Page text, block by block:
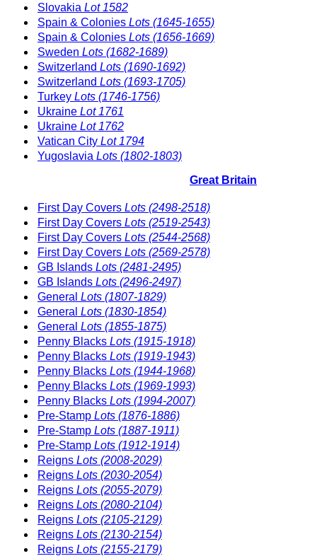
Slovakia Lot 1582
Spain & Colonies Lots (1645-1655)
Spain & Colonies Lots (1656-1669)
Sweden Lots (1682-1689)
Switzerland Lots (1690-1692)
Switzerland Lots (1693-1705)
Turkey Lots (1746-1756)
Ukraine Lot 1761
Ukraine Lot 1762
Vatican City Lot 1794
Yugoslavia Lots (1802-1803)
Great Britain
First Day Covers Lots (2498-2518)
First Day Covers Lots (2519-2543)
First Day Covers Lots (2544-2568)
First Day Covers Lots (2569-2578)
GB Islands Lots (2481-2495)
GB Islands Lots (2496-2497)
General Lots (1807-1829)
General Lots (1830-1854)
General Lots (1855-1875)
Penny Blacks Lots (1915-1918)
Penny Blacks Lots (1919-1943)
Penny Blacks Lots (1944-1968)
Penny Blacks Lots (1969-1993)
Penny Blacks Lots (1994-2007)
Pre-Stamp Lots (1876-1886)
Pre-Stamp Lots (1887-1911)
Pre-Stamp Lots (1912-1914)
Reigns Lots (2008-2029)
Reigns Lots (2030-2054)
Reigns Lots (2055-2079)
Reigns Lots (2080-2104)
Reigns Lots (2105-2129)
Reigns Lots (2130-2154)
Reigns Lots (2155-2179)